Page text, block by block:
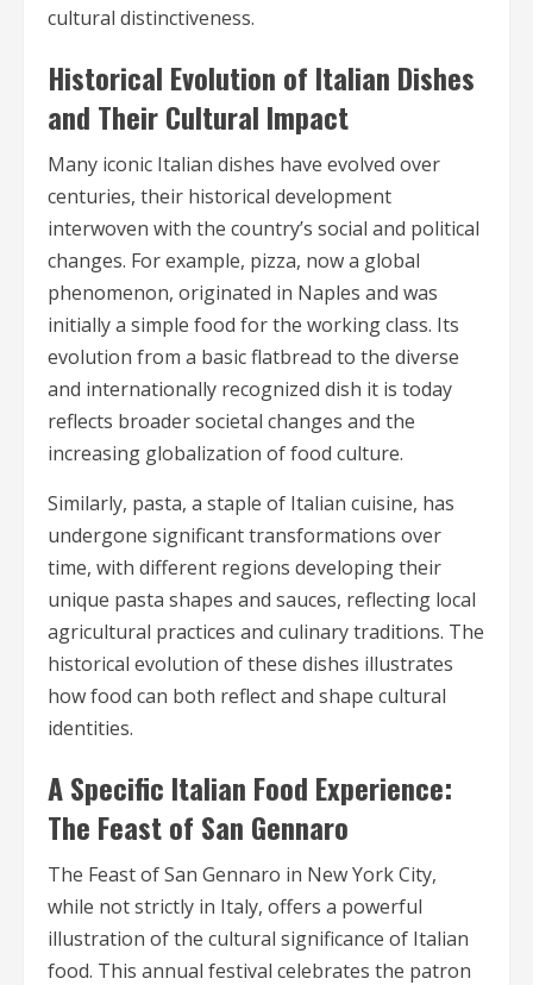
cultural distinctiveness.
Historical Evolution of Italian Dishes
and Their Cultural Impact
Many iconic Italian dishes have evolved over
centuries, their historical development
interwoven with the country’s social and political
changes. For example, pizza, now a global
phenomenon, originated in Naples and was
initially a simple food for the working class. Its
evolution from a basic flatbread to the diverse
and internationally recognized dish it is today
reflects broader societal changes and the
increasing globalization of food culture.
Similarly, pasta, a staple of Italian cuisine, has
undergone significant transformations over
time, with different regions developing their
unique pasta shapes and sauces, reflecting local
agricultural practices and culinary traditions. The
historical evolution of these dishes illustrates
how food can both reflect and shape cultural
identities.
A Specific Italian Food Experience:
The Feast of San Gennaro
The Feast of San Gennaro in New York City,
while not strictly in Italy, offers a powerful
illustration of the cultural significance of Italian
food. This annual festival celebrates the patron